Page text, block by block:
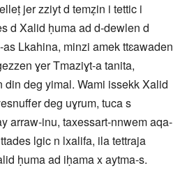
jer zziyt d temẓin i tettic i
d Xalid ḥuma ad d-dewlen d
Lkahina, minzi amek ttɛawaden
ɣer Tmaziɣt-a tanita,
din deg yimal. Wami issekk Xalid
deg uɣrum, tuca s
arraw-inu, taxessart-nnwem aqa-
lgic n lxalifa, ila tettraja
ḥuma ad iḥama x aytma-s.